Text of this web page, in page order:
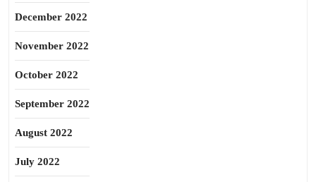
December 2022
November 2022
October 2022
September 2022
August 2022
July 2022